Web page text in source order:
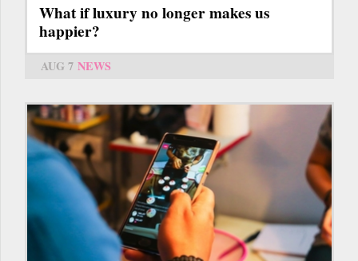
What if luxury no longer makes us
happier?
AUG 7 NEWS